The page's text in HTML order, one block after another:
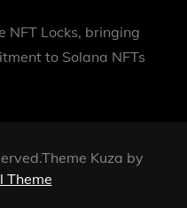
NFT Locks, bringing
to Solana NFTs
Kuza by
Theme